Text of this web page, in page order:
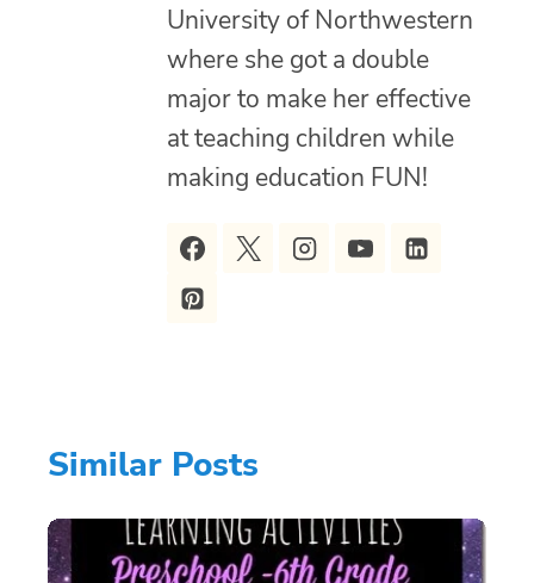
University of Northwestern
where she got a double
major to make her effective
at teaching children while
making education FUN!
Similar Posts